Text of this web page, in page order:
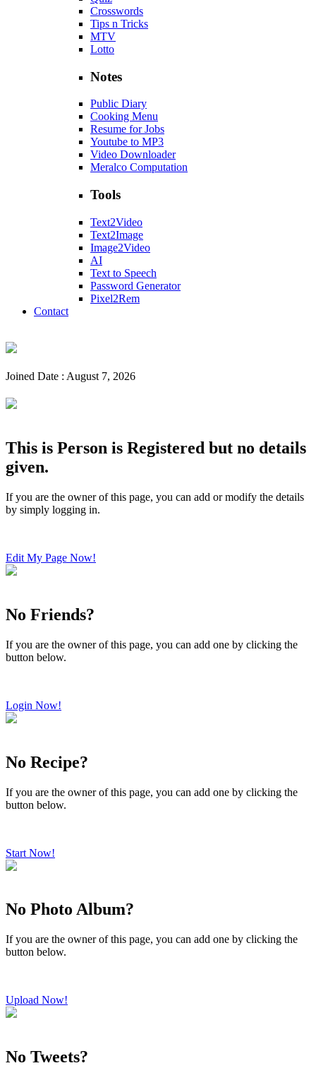
Crosswords
Tips n Tricks
MTV
Lotto
Notes
Public Diary
Cooking Menu
Resume for Jobs
Youtube to MP3
Video Downloader
Meralco Computation
Tools
Text2Video
Text2Image
Image2Video
AI
Text to Speech
Password Generator
Pixel2Rem
Contact
Joined Date : August 7, 2026
This is Person is Registered but no details
given.
If you are the owner of this page, you can add or modify the details
by simply logging in.
Edit My Page Now!
No Friends?
If you are the owner of this page, you can add one by clicking the
button below.
Login Now!
No Recipe?
If you are the owner of this page, you can add one by clicking the
button below.
Start Now!
No Photo Album?
If you are the owner of this page, you can add one by clicking the
button below.
Upload Now!
No Tweets?